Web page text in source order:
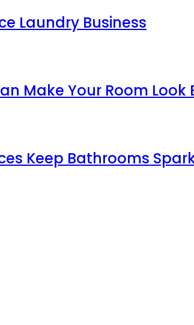
Laundry Business
Make Your Room Look
Keep Bathrooms